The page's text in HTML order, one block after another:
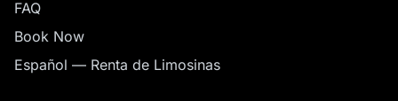
FAQ
Book Now
Español — Renta de Limosinas